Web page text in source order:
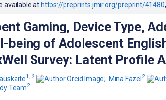
available at https://preprints.jmir.org/preprint/41480
Gaming, Device Type,
being of Adolescent
Survey: Latent Profile
1, 2 ; Mina Fazel2
Team2